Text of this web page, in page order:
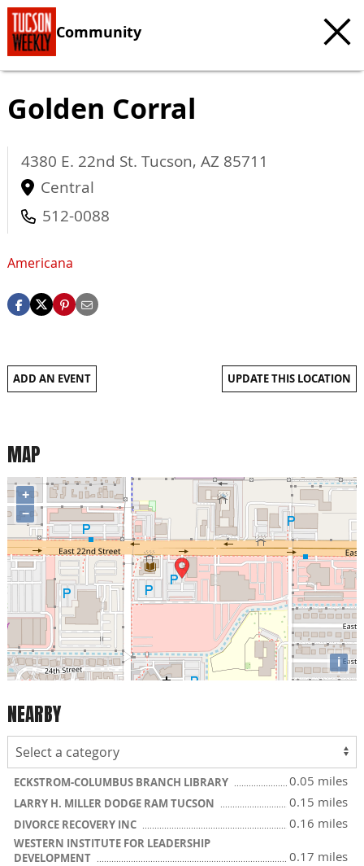
Community
Golden Corral
4380 E. 22nd St. Tucson, AZ 85711
Central
512-0088
Americana
ADD AN EVENT UPDATE THIS LOCATION
MAP
+
−
i
NEARBY
ECKSTROM-COLUMBUS BRANCH LIBRARY 0.05 miles
LARRY H. MILLER DODGE RAM TUCSON 0.15 miles
DIVORCE RECOVERY INC 0.16 miles
WESTERN INSTITUTE FOR LEADERSHIP
DEVELOPMENT
0.17 miles